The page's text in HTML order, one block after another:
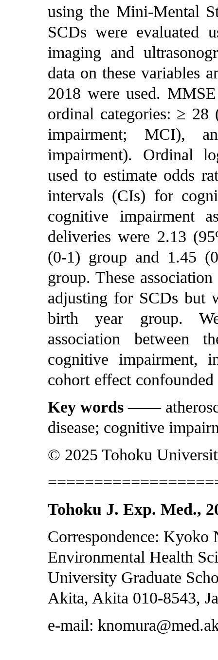
using the Mini-Mental
SCDs were evaluated
imaging and
data on these variables
2018 were used.
ordinal categories: ≥
impairment; MCI),
impairment). Ordinal
used to estimate odds
intervals (CIs) for
cognitive impairment
deliveries were 2.13
(0-1) group and 1.45
group. These
adjusting for SCDs but
birth year group.
association between
cognitive impairment,
cohort effect
Key words ——
disease; cognitive
© 2025 Tohoku
Tohoku J. Exp. Med.,
Correspondence: Kyoko
Environmental Health
University Graduate
Akita, Akita 010-8543,
e-mail: